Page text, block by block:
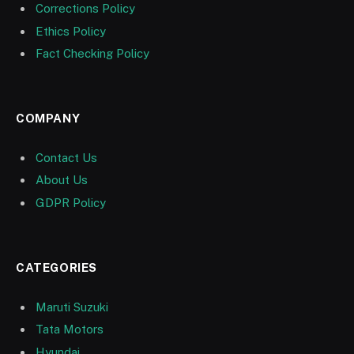
Corrections Policy
Ethics Policy
Fact Checking Policy
COMPANY
Contact Us
About Us
GDPR Policy
CATEGORIES
Maruti Suzuki
Tata Motors